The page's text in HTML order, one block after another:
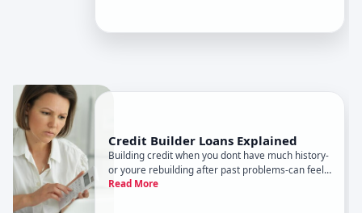
Credit Builder Loans Explained
Building credit when you dont have much history-
or youre rebuilding after past problems-can feel
like a chicken-and-egg problem. You need credit
Read More